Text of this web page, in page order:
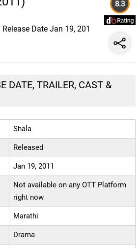
Release Date Jan 19, 201
8.3
DATE, TRAILER, CAST &
Shala
Released
Jan 19, 2011
Not available on any OTT Platform
right now
Marathi
Drama